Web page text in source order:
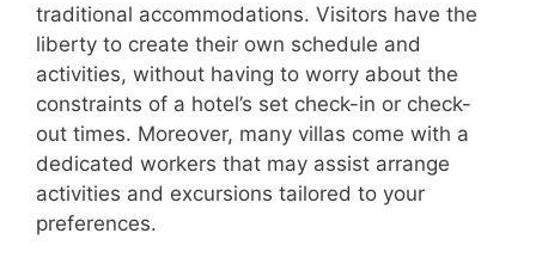
traditional accommodations. Visitors have the
liberty to create their own schedule and
activities, without having to worry about the
constraints of a hotel’s set check-in or check-
out times. Moreover, many villas come with a
dedicated workers that may assist arrange
activities and excursions tailored to your
preferences.